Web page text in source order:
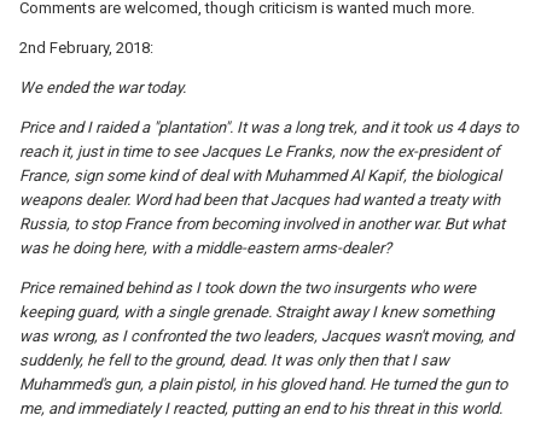
Comments are welcomed, though criticism is wanted much more.
2nd February, 2018:
We ended the war today.
Price and I raided a "plantation". It was a long trek, and it took us 4 days to
reach it, just in time to see Jacques Le Franks, now the ex-president of
France, sign some kind of deal with Muhammed Al Kapif, the biological
weapons dealer. Word had been that Jacques had wanted a treaty with
Russia, to stop France from becoming involved in another war. But what
was he doing here, with a middle-eastern arms-dealer?
Price remained behind as I took down the two insurgents who were
keeping guard, with a single grenade. Straight away I knew something
was wrong, as I confronted the two leaders, Jacques wasn't moving, and
suddenly, he fell to the ground, dead. It was only then that I saw
Muhammed's gun, a plain pistol, in his gloved hand. He turned the gun to
me, and immediately I reacted, putting an end to his threat in this world.